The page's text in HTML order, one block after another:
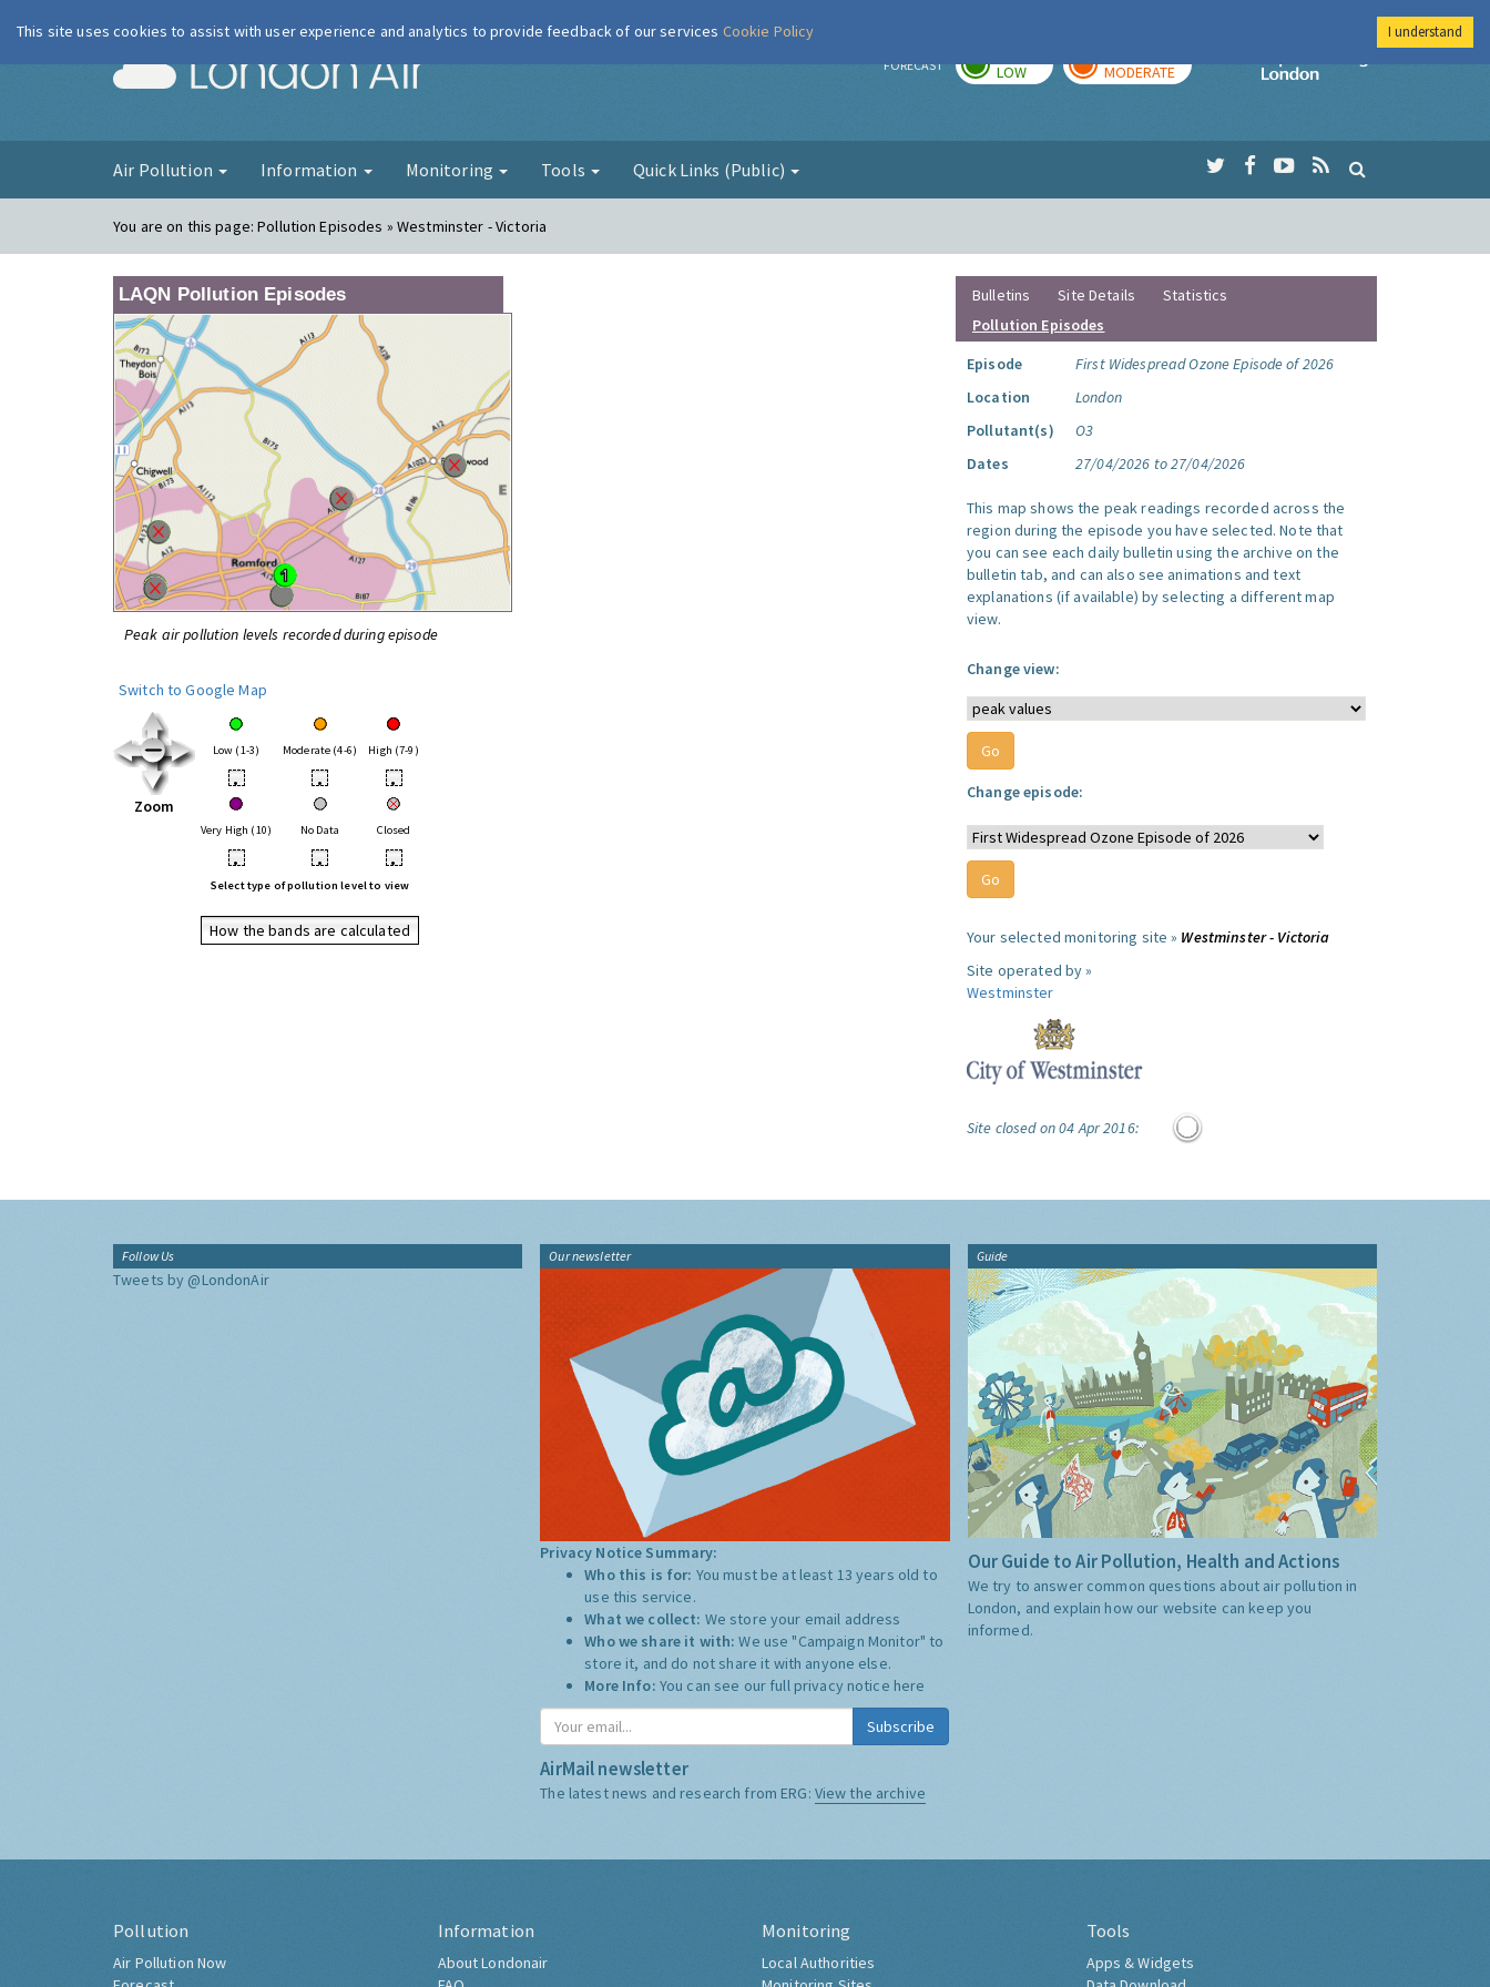
London Air FORECAST LOW MODERATE
Imperial College
Air Pollution Information Monitoring Tools Quick Links (Public)
You are on this page:Pollution Episodes » Westminster - Victoria
LAQN Pollution Episodes
Peak air pollution levels recorded during episode
Switch to Google Map
Zoom
Low (1-3) Moderate (4-6) High (7-9)
• • •
Very High (10) No Data Closed
• • •
Select type of pollution level to view
How the bands are calculated
Bulletins Site Details
Statistics
Pollution Episodes
Episode
First Widespread Ozone Episode of 2026
Location
London
Pollutant(s)
O3
Dates
27/04/2026 to 27/04/2026
This map shows the peak readings recorded across the
region during the episode you have selected. Note that
you can see each daily bulletin using the archive on the
bulletin tab, and can also see animations and text
explanations (if available) by selecting a different map
view.
Change view:
Change episode:
Your selected monitoring site » Westminster - Victoria
Site operated by »
Westminster
Site closed on 04 Apr 2016:
Follow Us
Tweets by @LondonAir
Our newsletter
Privacy Notice Summary:
Who this is for: You must be at least 13 years old to
use this service.
What we collect: We store your email address
Who we share it with:We use "Campaign Monitor" to
store it, and do not share it with anyone else.
More Info: You can see our full privacy notice here
Subscribe
AirMail newsletter
The latest news and research from ERG: View the archive
Guide
Our Guide to Air Pollution, Health and Actions
We try to answer common questions about air pollution in
London, and explain how our website can keep you
informed.
Pollution
Air Pollution Now
Information
About Londonair
Monitoring
Local Authorities
Tools
Apps & Widgets
This site uses cookies to assist with user experience and analytics to provide feedback of our services Cookie Policy I understand